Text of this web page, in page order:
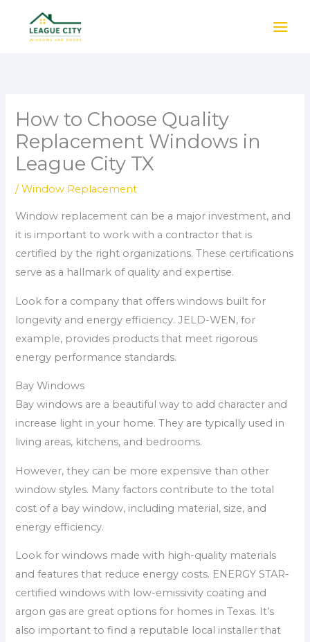
content
How to Choose Quality
Replacement Windows in
League City TX
/Window Replacement
Window replacement can be a major investment, and
it is important to work with a contractor that is
certified by the right organizations. These certifications
serve as a hallmark of quality and expertise.
Look for a company that offers windows built for
longevity and energy efficiency. JELD-WEN, for
example, provides products that meet rigorous
energy performance standards.
Bay Windows
Bay windows are a beautiful way to add character and
increase light in your home. They are typically used in
living areas, kitchens, and bedrooms.
However, they can be more expensive than other
window styles. Many factors contribute to the total
cost of a bay window, including material, size, and
energy efficiency.
Look for windows made with high-quality materials
and features that reduce energy costs. ENERGY STAR-
certified windows with low-emissivity coating and
argon gas are great options for homes in Texas. It’s
also important to find a reputable local installer that